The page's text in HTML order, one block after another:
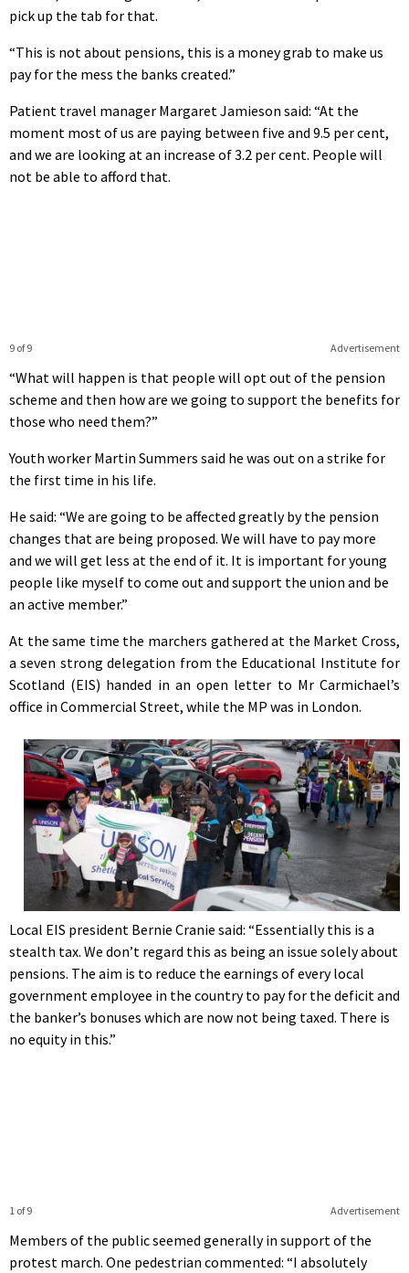
pick up the tab for that.
“This is not about pensions, this is a money grab to make us
pay for the mess the banks created.”
Patient travel manager Margaret Jamieson said: “At the
moment most of us are paying between five and 9.5 per cent,
and we are looking at an increase of 3.2 per cent. People will
not be able to afford that.
Advertisement
9 of 9
“What will happen is that people will opt out of the pension
scheme and then how are we going to support the benefits for
those who need them?”
Youth worker Martin Summers said he was out on a strike for
the first time in his life.
He said: “We are going to be affected greatly by the pension
changes that are being proposed. We will have to pay more
and we will get less at the end of it. It is important for young
people like myself to come out and support the union and be
an active member.”
At the same time the marchers gathered at the Market Cross,
a seven strong delegation from the Educational Institute for
Scotland (EIS) handed in an open letter to Mr Carmichael’s
office in Commercial Street, while the MP was in London.
Local EIS president Bernie Cranie said: “Essentially this is a
stealth tax. We don’t regard this as being an issue solely about
pensions. The aim is to reduce the earnings of every local
government employee in the country to pay for the deficit and
the banker’s bonuses which are now not being taxed. There is
no equity in this.”
Advertisement
1 of 9
Members of the public seemed generally in support of the
protest march. One pedestrian commented: “I absolutely